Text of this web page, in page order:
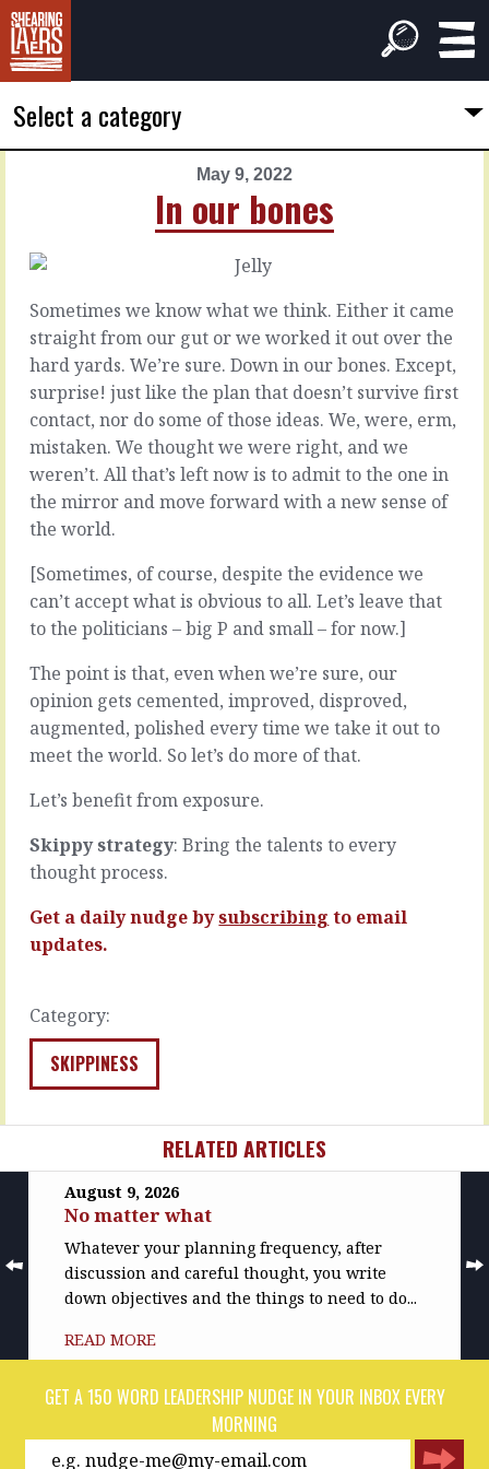
Select a category
May 9, 2022
In our bones
Being
woolly
If
find
yourself
being
woolly,
one
of
two
Probably
it’s
because
you
don’t
know.
think
you
You
kind
READ
MORE
Sometimes we know what we think. Either it came
straight from our gut or we worked it out over the
hard yards. We’re sure. Down in our bones. Except,
surprise! just like the plan that doesn’t survive first
contact, nor do some of those ideas. We, were, erm,
mistaken. We thought we were right, and we
weren’t. All that’s left now is to admit to the one in
the mirror and move forward with a new sense of
the world.
[Sometimes, of course, despite the evidence we
can’t accept what is obvious to all. Let’s leave that
to the politicians – big P and small – for now.]
The point is that, even when we’re sure, our
opinion gets cemented, improved, disproved,
augmented, polished every time we take it out to
meet the world. So let’s do more of that.
Let’s benefit from exposure.
Skippy strategy: Bring the talents to every
thought process.
Get a daily nudge bysubscribing to email
updates.
Category:
SKIPPINESS
May
2022
They'll
tell
Management
problem
solving,
in
way.
Not,
for
the
solving
the
problems
presented
by
value
or
your
or
suppliers,
although,
READ
MORE
RELATED ARTICLES
August 9, 2026
No matter what
Whatever your planning frequency, after
discussion and careful thought, you write
down objectives and the things to need to do...
READ MORE
GET A 150 WORD LEADERSHIP NUDGE IN YOUR INBOX EVERY
MORNING